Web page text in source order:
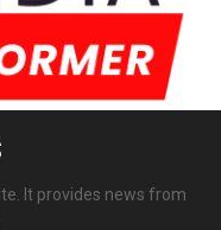
It provides news from